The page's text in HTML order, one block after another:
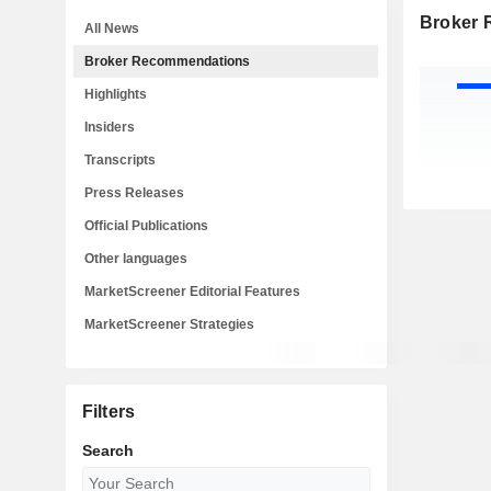
Broker
All News
Broker Recommendations
Highlights
Insiders
Transcripts
Press Releases
Official Publications
Other languages
MarketScreener Editorial Features
MarketScreener Strategies
Filters
Search